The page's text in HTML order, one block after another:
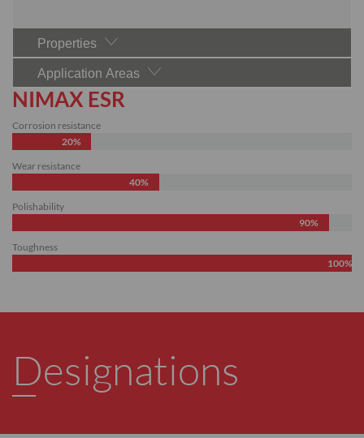
Properties
Application Areas
NIMAX ESR
Corrosion resistance
20%
Wear resistance
40%
Polishability
90%
Toughness
100%
Designations